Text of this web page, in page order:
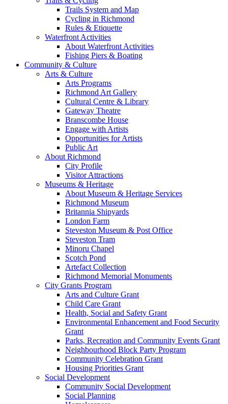
Trails System and Map
Cycling in Richmond
Rules & Etiquette
Waterfront Activities
About Waterfront Activities
Fishing Piers & Boating
Community & Culture
Arts & Culture
Arts Programs
Richmond Art Gallery
Cultural Centre & Library
Gateway Theatre
Branscombe House
Engage with Artists
Opportunities for Artists
Public Art
About Richmond
City Profile
Visitor Attractions
Museums & Heritage
About Museum & Heritage Services
Richmond Museum
Britannia Shipyards
London Farm
Steveston Museum & Post Office
Steveston Tram
Minoru Chapel
Scotch Pond
Artefact Collection
Richmond Memorial Monuments
City Grants Program
Arts and Culture Grant
Child Care Grant
Health, Social and Safety Grant
Environmental Enhancement and Food Security
Grant
Parks, Recreation and Community Events Grant
Neighbourhood Block Party Program
Community Celebration Grant
Housing Priorities Grant
Social Development
Community Social Development
Social Planning